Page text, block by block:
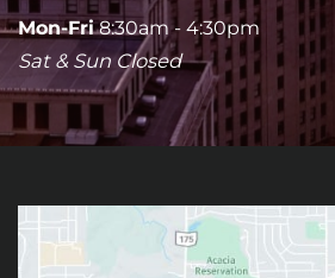
Mon-Fri8:30am - 4:30pm
Sat & Sun Closed